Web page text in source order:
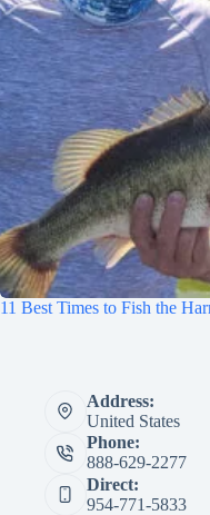
11 Best Times to Fish the
Address:
United States
Phone:
888-629-2277
Direct:
954-771-5833